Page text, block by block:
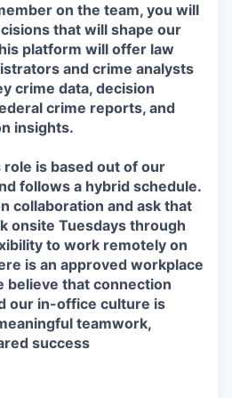
on the team, you will
that will shape our
platform will offer law
and crime analysts
crime data, decision
crime reports, and
insights.
is based out of our
follows a hybrid schedule.
collaboration and ask that
onsite Tuesdays through
to work remotely on
is an approved workplace
believe that connection
our in-office culture is
teamwork,
success